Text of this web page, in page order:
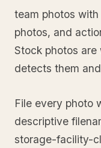
team photos
photos, and
Stock photos are
detects them
File every photo
descriptive
storage-facility-